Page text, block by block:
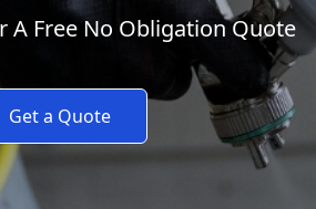
A Free No Obligation Quote
Get a Quote